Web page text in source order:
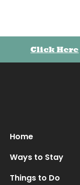
Click Here
Home
Ways to Stay
Things to Do